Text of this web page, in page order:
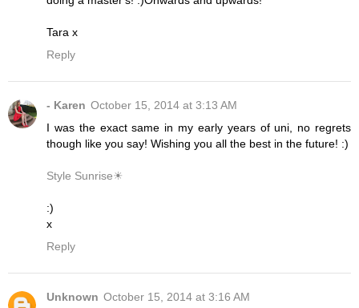
Tara x
Reply
- Karen October 15, 2014 at 3:13 AM
I was the exact same in my early years of uni, no regrets
though like you say! Wishing you all the best in the future! :)
Style Sunrise☀
:)
x
Reply
Unknown October 15, 2014 at 3:16 AM